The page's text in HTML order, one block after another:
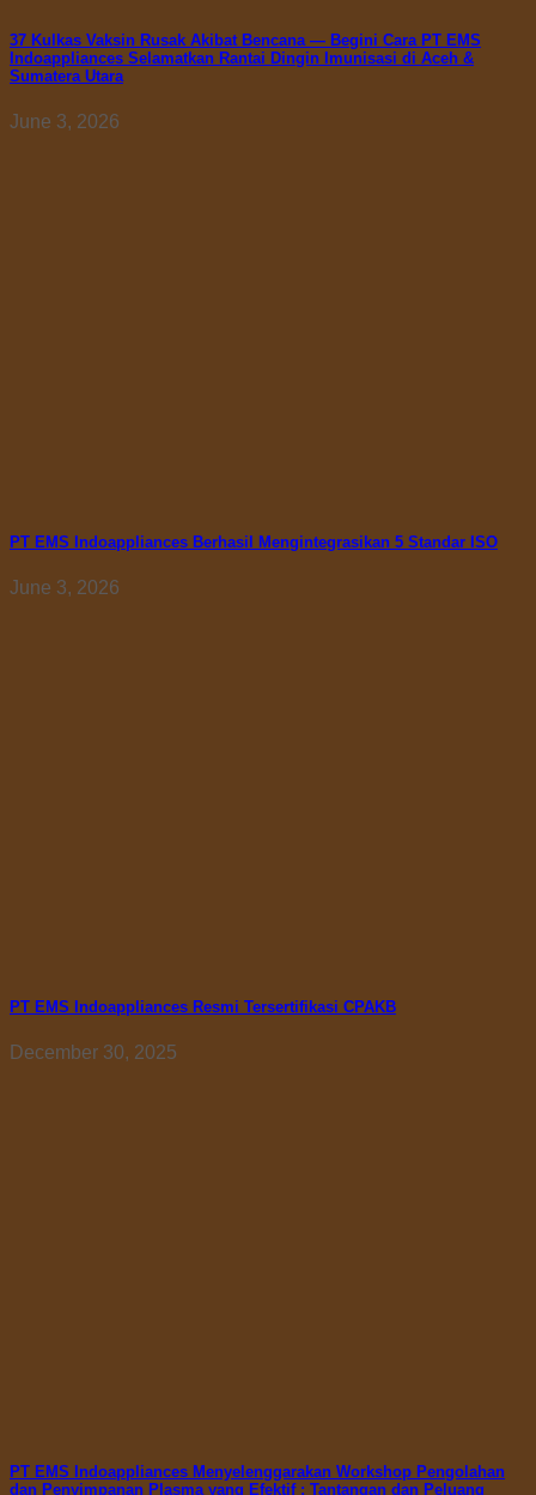
37 Kulkas Vaksin Rusak Akibat Bencana — Begini Cara PT EMS
Indoappliances Selamatkan Rantai Dingin Imunisasi di Aceh &
Sumatera Utara
June 3, 2026
PT EMS Indoappliances Berhasil Mengintegrasikan 5 Standar ISO
June 3, 2026
PT EMS Indoappliances Resmi Tersertifikasi CPAKB
December 30, 2025
PT EMS Indoappliances Menyelenggarakan Workshop Pengolahan
dan Penyimpanan Plasma yang Efektif : Tantangan dan Peluang